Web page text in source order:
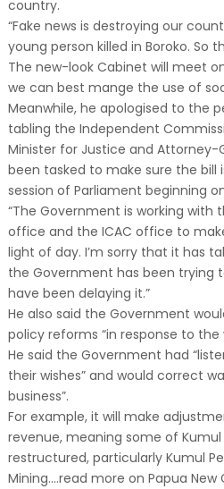
country.
“Fake news is destroying our
young person killed in Boroko. So
The new-look Cabinet will meet
we can best mange the use of
Meanwhile, he apologised to the
tabling the Independent
Minister for Justice and Attorney-
been tasked to make sure the bill
session of Parliament beginning
“The Government is working with
office and the ICAC office to
light of day. I’m sorry that it has
the Government has been trying
have been delaying it.”
He also said the Government
policy reforms “in response to the
He said the Government had
their wishes” and would correct
business”.
For example, it will make
revenue, meaning some of
restructured, particularly Kumul
Mining....read more on Papua